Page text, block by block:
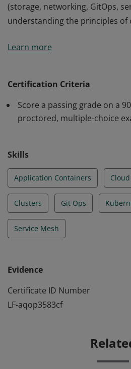
(storage, networking, GitOps,
understanding the principles of
knowledge of Kubernetes and
understanding the cloud-native
(storage, networking, GitOps,
Learn more
Certification Criteria
Score a passing grade on a
proctored, multiple-choice
Skills
Application Containers
Clusters Git Ops
Service Mesh
Evidence
Certificate ID Number
LF-aqop3583cf